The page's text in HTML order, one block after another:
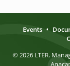
Events •
© 2026 LTER.